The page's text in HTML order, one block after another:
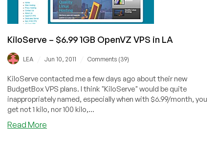
KiloServe – $6.99 1GB OpenVZ VPS in LA
LEA Jun 10, 2011 Comments (39)
KiloServe contacted me a few days ago about their new
BudgetBox VPS plans. I think "KiloServe" would be quite
inappropriately named, especially when with $6.99/month, you
get not 1 kilo, nor 100 kilo,...
Read More